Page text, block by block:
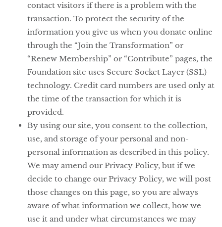
contact visitors if there is a problem with the
transaction. To protect the security of the
information you give us when you donate online
through the “Join the Transformation” or
“Renew Membership” or “Contribute” pages, the
Foundation site uses Secure Socket Layer (SSL)
technology. Credit card numbers are used only at
the time of the transaction for which it is
provided.
By using our site, you consent to the collection,
use, and storage of your personal and non-
personal information as described in this policy.
We may amend our Privacy Policy, but if we
decide to change our Privacy Policy, we will post
those changes on this page, so you are always
aware of what information we collect, how we
use it and under what circumstances we may